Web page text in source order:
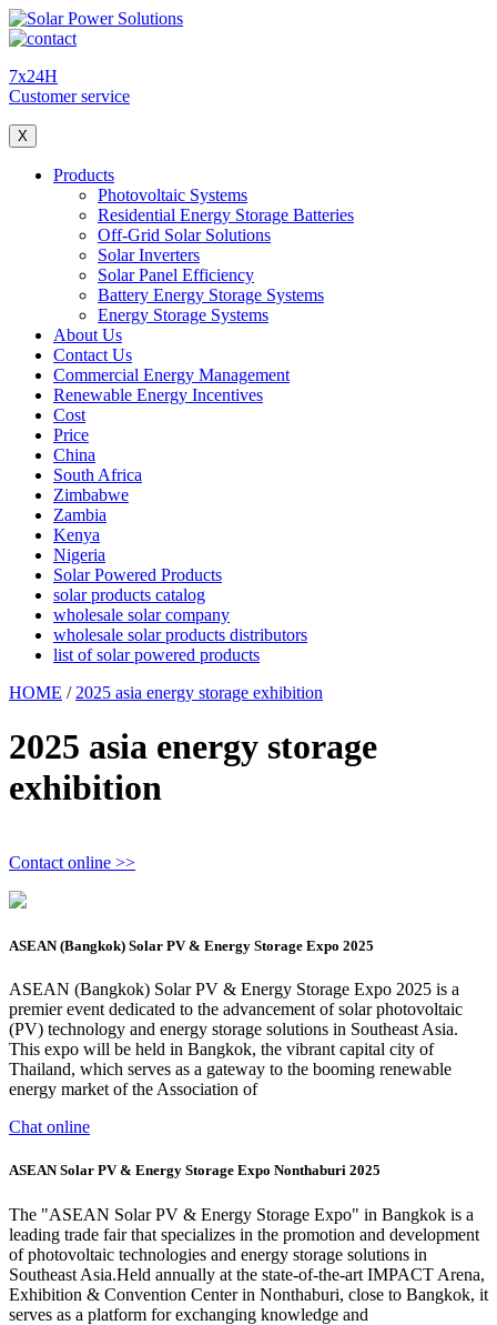
7x24H
Customer service
X
Products
Photovoltaic Systems
Residential Energy Storage Batteries
Off-Grid Solar Solutions
Solar Inverters
Solar Panel Efficiency
Battery Energy Storage Systems
Energy Storage Systems
About Us
Contact Us
Commercial Energy Management
Renewable Energy Incentives
Cost
Price
China
South Africa
Zimbabwe
Zambia
Kenya
Nigeria
Solar Powered Products
solar products catalog
wholesale solar company
wholesale solar products distributors
list of solar powered products
HOME / 2025 asia energy storage exhibition
2025 asia energy storage
exhibition
Contact online >>
ASEAN (Bangkok) Solar PV & Energy Storage Expo 2025
ASEAN (Bangkok) Solar PV & Energy Storage Expo 2025 is a
premier event dedicated to the advancement of solar photovoltaic
(PV) technology and energy storage solutions in Southeast Asia.
This expo will be held in Bangkok, the vibrant capital city of
Thailand, which serves as a gateway to the booming renewable
energy market of the Association of
Chat online
ASEAN Solar PV & Energy Storage Expo Nonthaburi 2025
The "ASEAN Solar PV & Energy Storage Expo" in Bangkok is a
leading trade fair that specializes in the promotion and development
of photovoltaic technologies and energy storage solutions in
Southeast Asia.Held annually at the state-of-the-art IMPACT Arena,
Exhibition & Convention Center in Nonthaburi, close to Bangkok, it
serves as a platform for exchanging knowledge and